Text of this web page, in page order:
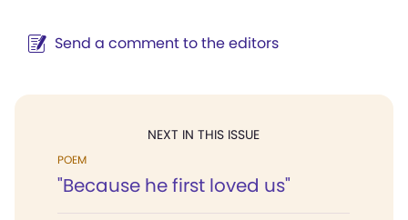
Send a comment to the editors
NEXT IN THIS ISSUE
POEM
"Because he first loved us"